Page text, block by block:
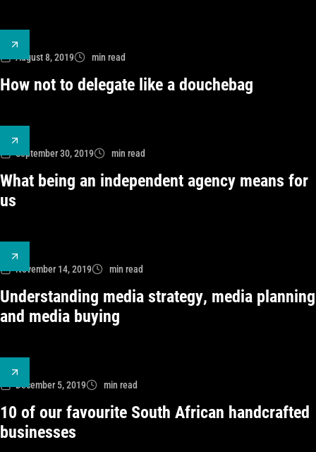
August 8, 2019 min read
How not to delegate like a douchebag
September 30, 2019 min read
What being an independent agency means for
us
November 14, 2019 min read
Understanding media strategy, media planning
and media buying
December 5, 2019 min read
10 of our favourite South African handcrafted
businesses